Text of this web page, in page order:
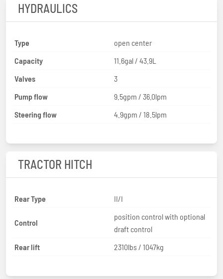
HYDRAULICS
Type
open center
Capacity
11.6gal / 43.9L
Valves
3
Pump flow
9.5gpm / 36.0lpm
Steering flow
4.9gpm / 18.5lpm
TRACTOR HITCH
Rear Type II/I
Control
position control with optional
draft control
Rear lift
2310lbs / 1047kg